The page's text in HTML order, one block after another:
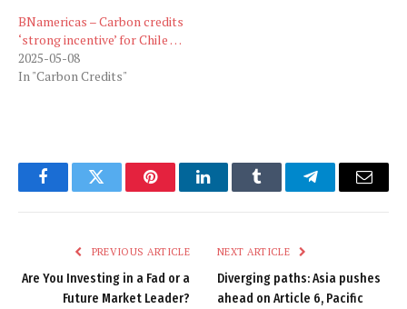
BNamericas – Carbon credits
‘strong incentive’ for Chile …
2025-05-08
In "Carbon Credits"
FacebookTwitter PinterestLinkedInTumblr TelegramEmail
PREVIOUS ARTICLE
Are You Investing in a Fad or a
Future Market Leader?
NEXT ARTICLE
Diverging paths: Asia pushes
ahead on Article 6, Pacific